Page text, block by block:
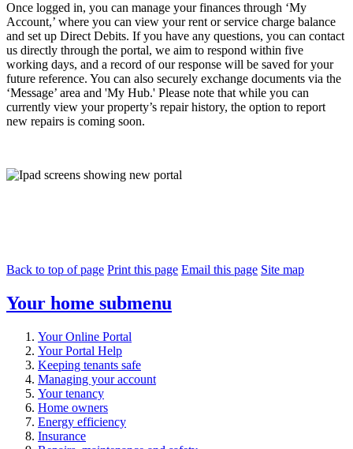
Once logged in, you can manage your finances through ‘My
Account,’ where you can view your rent or service charge balance
and set up Direct Debits. If you have any questions, you can contact
us directly through the portal, we aim to respond within five
working days, and a record of our response will be saved for your
future reference. You can also securely exchange documents via the
‘Message’ area and 'My Hub.' Please note that while you can
currently view your property’s repair history, the option to report
new repairs is coming soon.
Back to top of page Print this page Email this page Site map
Your home submenu
Your Online Portal
Your Portal Help
Keeping tenants safe
Managing your account
Your tenancy
Home owners
Energy efficiency
Insurance